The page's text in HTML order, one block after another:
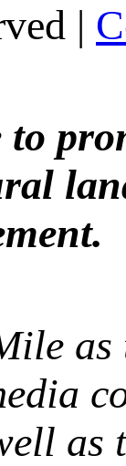
|
as